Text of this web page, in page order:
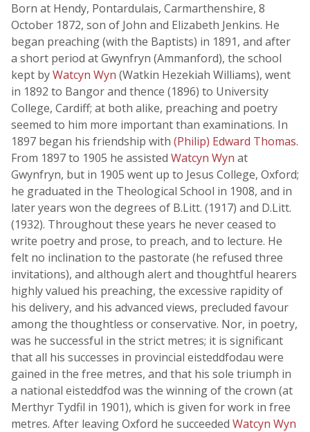
Born at Hendy, Pontardulais, Carmarthenshire, 8
October 1872, son of John and Elizabeth Jenkins. He
began preaching (with the Baptists) in 1891, and after
a short period at Gwynfryn (Ammanford), the school
kept byWatcyn Wyn (Watkin Hezekiah Williams), went
in 1892 to Bangor and thence (1896) to University
College, Cardiff; at both alike, preaching and poetry
seemed to him more important than examinations. In
1897 began his friendship with (Philip) Edward Thomas.
From 1897 to 1905 he assisted Watcyn Wyn at
Gwynfryn, but in 1905 went up to Jesus College, Oxford;
he graduated in the Theological School in 1908, and in
later years won the degrees of B.Litt. (1917) and D.Litt.
(1932). Throughout these years he never ceased to
write poetry and prose, to preach, and to lecture. He
felt no inclination to the pastorate (he refused three
invitations), and although alert and thoughtful hearers
highly valued his preaching, the excessive rapidity of
his delivery, and his advanced views, precluded favour
among the thoughtless or conservative. Nor, in poetry,
was he successful in the strict metres; it is significant
that all his successes in provincial eisteddfodau were
gained in the free metres, and that his sole triumph in
a national eisteddfod was the winning of the crown (at
Merthyr Tydfil in 1901), which is given for work in free
metres. After leaving Oxford he succeeded Watcyn Wyn